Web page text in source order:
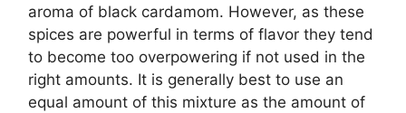
aroma of black cardamom. However, as these
spices are powerful in terms of flavor they tend
to become too overpowering if not used in the
right amounts. It is generally best to use an
equal amount of this mixture as the amount of